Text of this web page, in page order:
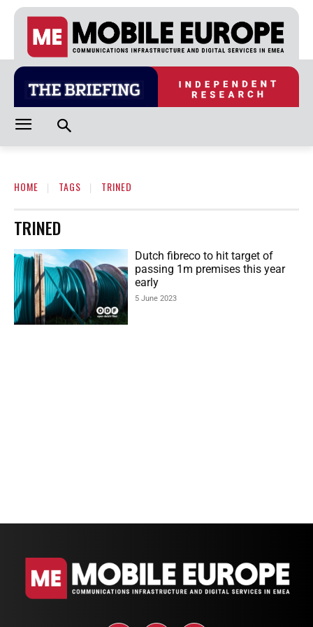
HOME TAGS TRINED
TRINED
Dutch fibreco to hit target of
passing 1m premises this year
early
5 June 2023